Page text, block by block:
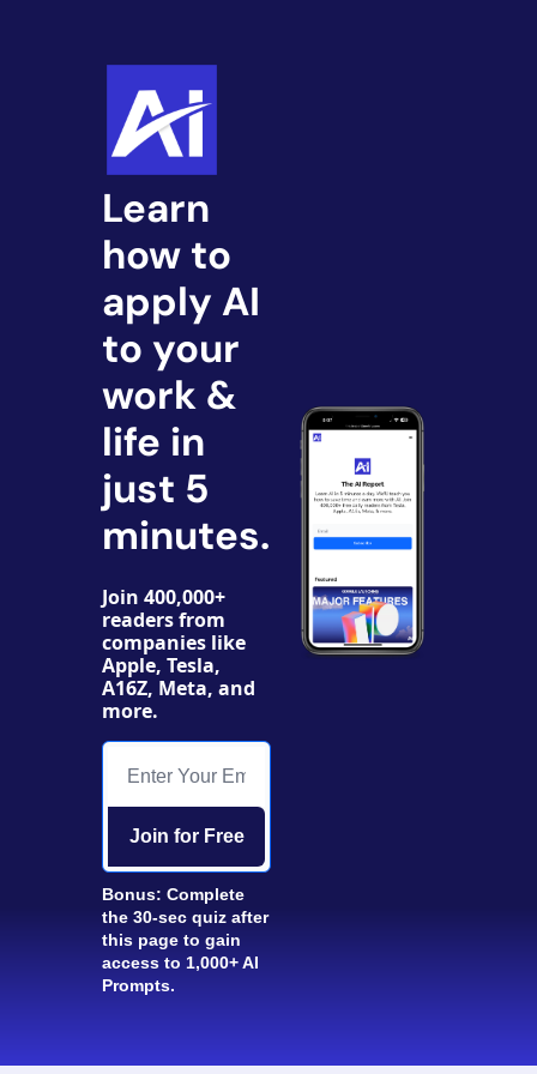
Learn
how to
apply AI
to your
work &
life in
just 5
minutes.
Join 400,000+
readers from
companies like
Apple, Tesla,
A16Z, Meta, and
more.
Join for Free
Bonus: Complete
the 30-sec quiz after
this page to gain
access to 1,000+ AI
Prompts.